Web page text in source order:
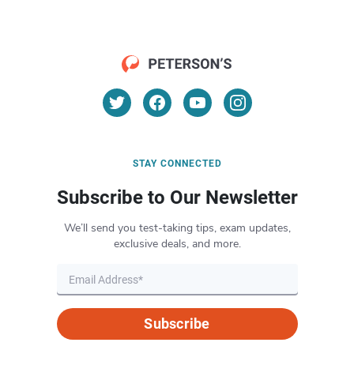
STAY CONNECTED
Subscribe to Our Newsletter
We’ll send you test-taking tips, exam updates,
exclusive deals, and more.
Subscribe